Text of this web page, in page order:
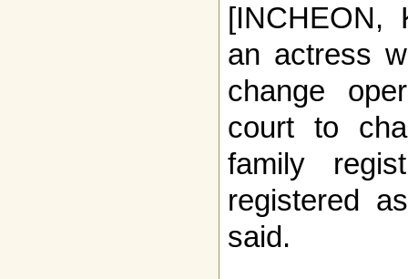
[INCHEON,
an actress
change
court to
family
registered
said.